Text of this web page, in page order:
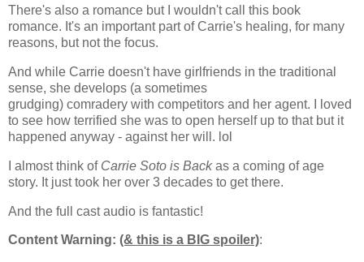
There's also a romance but I wouldn't call this book
romance. It's an important part of Carrie's healing, for many
reasons, but not the focus.
And while Carrie doesn't have girlfriends in the traditional
sense, she develops (a sometimes
grudging) comradery with competitors and her agent. I loved
to see how terrified she was to open herself up to that but it
happened anyway - againsther will. lol
almostthink of Carrie Soto is Backas a coming of age
story. It justtook her over 3 decades to get there.
And the full cast audio is fantastic!
Content Warning: (& this is a BIG spoiler):